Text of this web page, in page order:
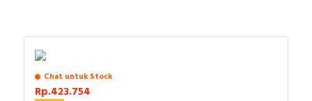
Chat untuk Stock
Rp.423.754